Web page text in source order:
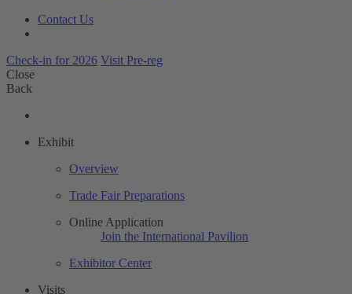
Contact Us
Check-in for 2026 Visit Pre-reg
Close
Back
Exhibit
Overview
Trade Fair Preparations
Online Application
Join the International Pavilion
Exhibitor Center
Visits